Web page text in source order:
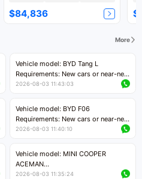
$84,836
More
Vehicle model: BYD Tang L
Requirements: New cars or near-new
cars with less than 5,000 kilometers
Price negotiable
2026-08-03 11:43:03
Vehicle model: BYD F06
Requirements: New cars or near-new
cars with mileage less than 5,000
Price negotiable
2026-08-03 11:40:10
Vehicle model: MINI COOPER
ACEMAN
Requirements: New cars or near-new
2026-08-03 11:35:24